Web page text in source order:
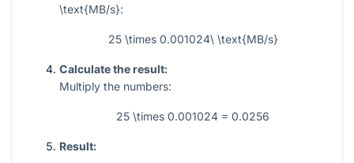
\text{MB/s}:
25 \times 0.001024\ \text{MB/s}
Calculate the result:
Multiply the numbers:
25 \times 0.001024 = 0.0256
Result: